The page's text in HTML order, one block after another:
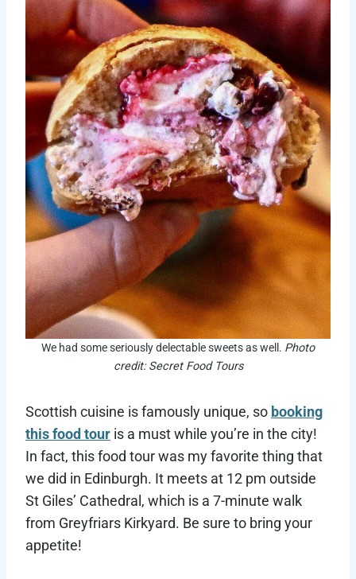
We had some seriously delectable sweets as well. Photo
credit: Secret Food Tours
Scottish cuisine is famously unique, so booking
this food tour is a must while you’re in the city!
In fact, this food tour was my favorite thing that
we did in Edinburgh. It meets at 12 pm outside
St Giles’ Cathedral, which is a 7-minute walk
from Greyfriars Kirkyard. Be sure to bring your
appetite!